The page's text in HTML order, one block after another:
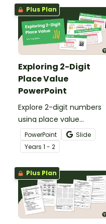
Plus Plan
Exploring 2-Digit
Place Value
PowerPoint
Explore 2-digit numbers
using place value
strategies with an
interactive teaching
presentation.
PowerPoint
Slide
Years 1 - 2
Plus Plan